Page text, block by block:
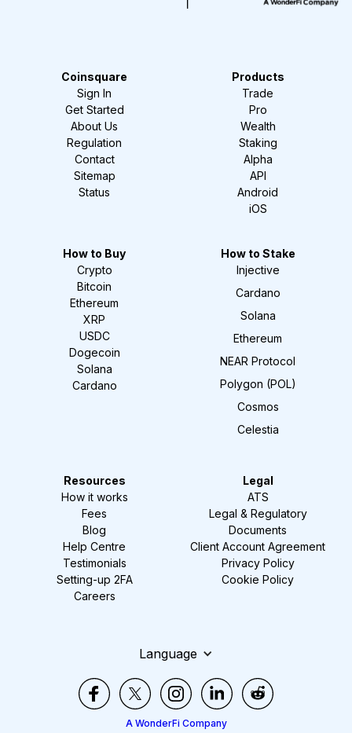
Coinsquare
Sign In
Get Started
About Us
Regulation
Contact
Sitemap
Status
Products
Trade
Pro
Wealth
Staking
Alpha
API
Android
iOS
How to Buy
Crypto
Bitcoin
Ethereum
XRP
USDC
Dogecoin
Solana
Cardano
How to Stake
Injective
Cardano
Solana
Ethereum
NEAR Protocol
Polygon (POL)
Cosmos
Celestia
Resources
How it works
Fees
Blog
Help Centre
Testimonials
Setting-up 2FA
Careers
Legal
ATS
Legal & Regulatory
Documents
Client Account Agreement
Privacy Policy
Cookie Policy
Language
A WonderFi Company